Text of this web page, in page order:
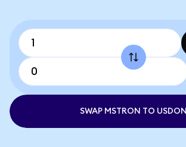
SWAP MSTRON TO USDON